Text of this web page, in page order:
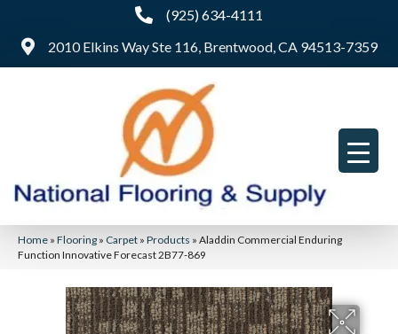
(925) 634-4111
2010 Elkins Way Ste 116, Brentwood, CA 94513-7359
Home » Flooring » Carpet » Products » Aladdin Commercial Enduring
Function Innovative Forecast 2B77-869